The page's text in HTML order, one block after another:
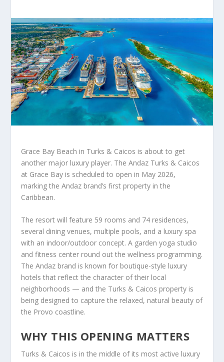
Grace Bay Beach in Turks & Caicos is about to get
another major luxury player. The Andaz Turks & Caicos
at Grace Bay is scheduled to open in May 2026,
marking the Andaz brand’s first property in the
Caribbean.
The resort will feature 59 rooms and 74 residences,
several dining venues, multiple pools, and a luxury spa
with an indoor/outdoor concept. A garden yoga studio
and fitness center round out the wellness programming.
The Andaz brand is known for boutique-style luxury
hotels that reflect the character of their local
neighborhoods — and the Turks & Caicos property is
being designed to capture the relaxed, natural beauty of
the Provo coastline.
WHY THIS OPENING MATTERS
Turks & Caicos is in the middle of its most active luxury